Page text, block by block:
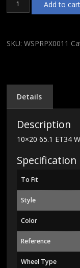
65.1
Italy
Anthracite
quantity
Add to cart
SKU:WSPRPX0011
Details
Description
10×20 65.1 ET34
Specification
To Fit
Style
Color
Reference
Wheel Type